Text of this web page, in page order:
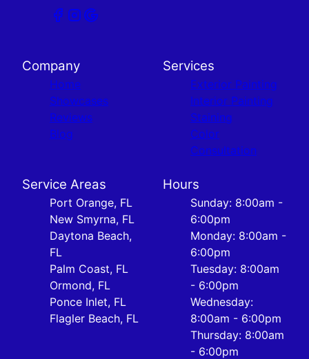
Company
Home
Showcases
Reviews
Blog
Services
Exterior Painting
Interior Painting
Staining
Color
Consultation
Service Areas
Port Orange, FL
New Smyrna, FL
Daytona Beach,
FL
Palm Coast, FL
Ormond, FL
Ponce Inlet, FL
Flagler Beach, FL
Hours
Sunday: 8:00am -
6:00pm
Monday: 8:00am -
6:00pm
Tuesday: 8:00am
- 6:00pm
Wednesday:
8:00am - 6:00pm
Thursday: 8:00am
- 6:00pm